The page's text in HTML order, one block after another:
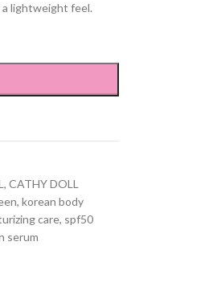
lightweight feel.
, CATHY DOLL
, korean body
care, spf50
serum